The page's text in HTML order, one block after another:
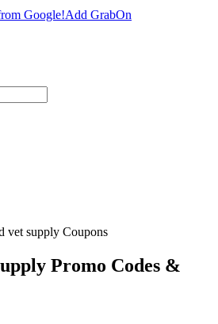
Google!Add GrabOn
vet supply Coupons
Promo Codes &